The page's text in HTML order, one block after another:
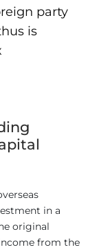
party
is
in a
original
from the